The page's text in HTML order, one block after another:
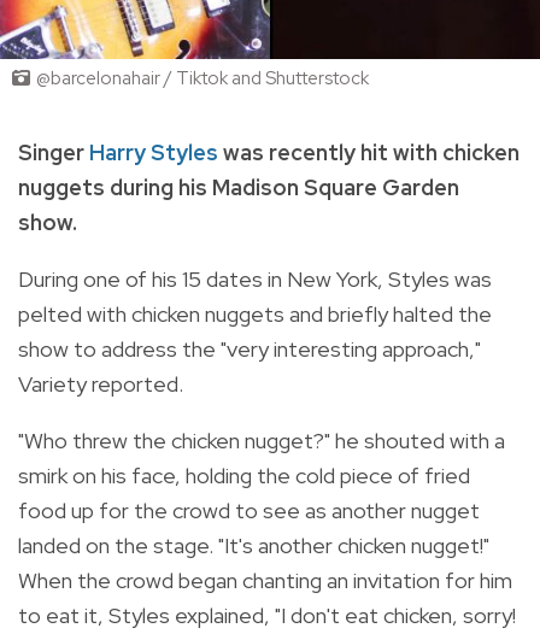
@barcelonahair / Tiktok and Shutterstock
Singer Harry Styles was recently hit with chicken
nuggets during his Madison Square Garden
show.
During one of his 15 dates in New York, Styles was
pelted with chicken nuggets and briefly halted the
show to address the "very interesting approach,"
Variety reported.
"Who threw the chicken nugget?" he shouted with a
smirk on his face, holding the cold piece of fried
food up for the crowd to see as another nugget
landed on the stage. "It's another chicken nugget!"
When the crowd began chanting an invitation for him
to eat it, Styles explained, "I don't eat chicken, sorry!